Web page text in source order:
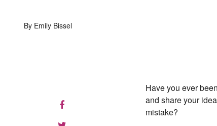
By Emily Bissel
Have you ever
and share your
mistake?